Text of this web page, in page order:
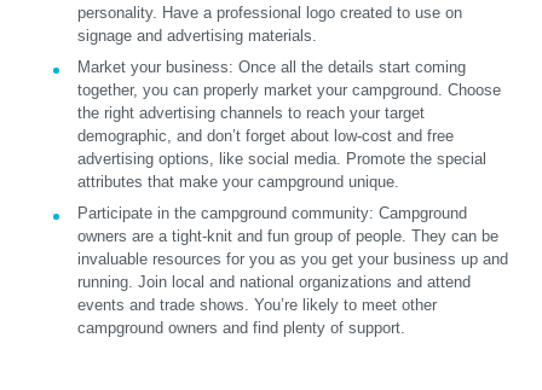
personality. Have a professional logo created to use on
signage and advertising materials.
Market your business: Once all the details start coming
together, you can properly market your campground. Choose
the right advertising channels to reach your target
demographic, and don’t forget about low-cost and free
advertising options, like social media. Promote the special
attributes that make your campground unique.
Participate in the campground community: Campground
owners are a tight-knit and fun group of people. They can be
invaluable resources for you as you get your business up and
running. Join local and national organizations and attend
events and trade shows. You’re likely to meet other
campground owners and find plenty of support.